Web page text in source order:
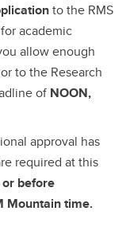
to the RMS
academic
allow enough
to the Research
of NOON,
approval has
required at this
or before
Mountain time.